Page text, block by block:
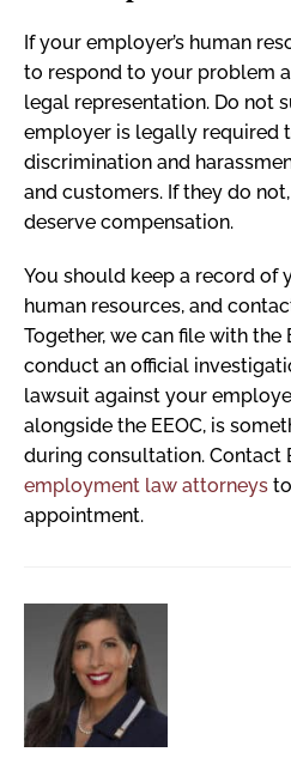
If your employer’s human
to respond to your problem
legal representation. Do not
employer is legally required
discrimination and
and customers. If they do
deserve compensation.
You should keep a record of
human resources, and
Together, we can file with the
conduct an official
lawsuit against your
alongside the EEOC, is
during consultation. Contact
employment law attorneys
appointment.